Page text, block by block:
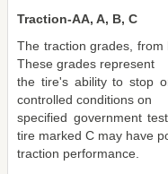
Traction-AA, A, B, C
The traction grades, from
These grades represent
the tire's ability to stop
controlled conditions on
specified government
tire marked C may have
traction performance.